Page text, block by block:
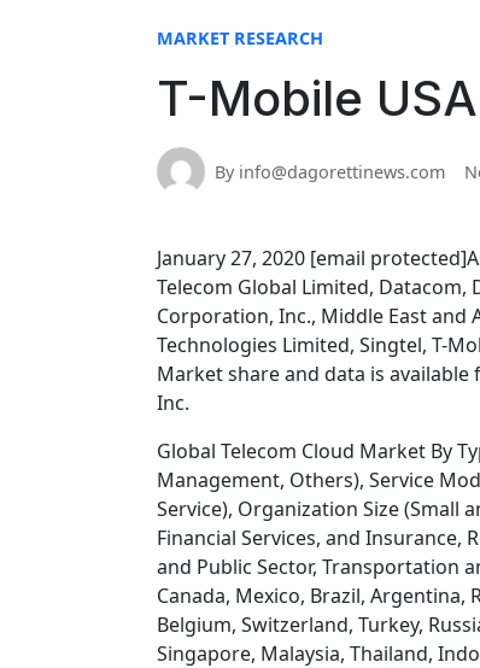
MARKET RESEARCH
T-Mobile
By info@dagorettinews.com
January 27, 2020 [email
Telecom Global Limited, Datacom,
Corporation, Inc., Middle East and
Technologies Limited, Singtel, T-
Market share and data is available
Inc.
Global Telecom Cloud Market By
Management, Others), Service
Service), Organization Size (Small
Financial Services, and Insurance,
and Public Sector, Transportation
Canada, Mexico, Brazil, Argentina,
Belgium, Switzerland, Turkey,
Singapore, Malaysia, Thailand,